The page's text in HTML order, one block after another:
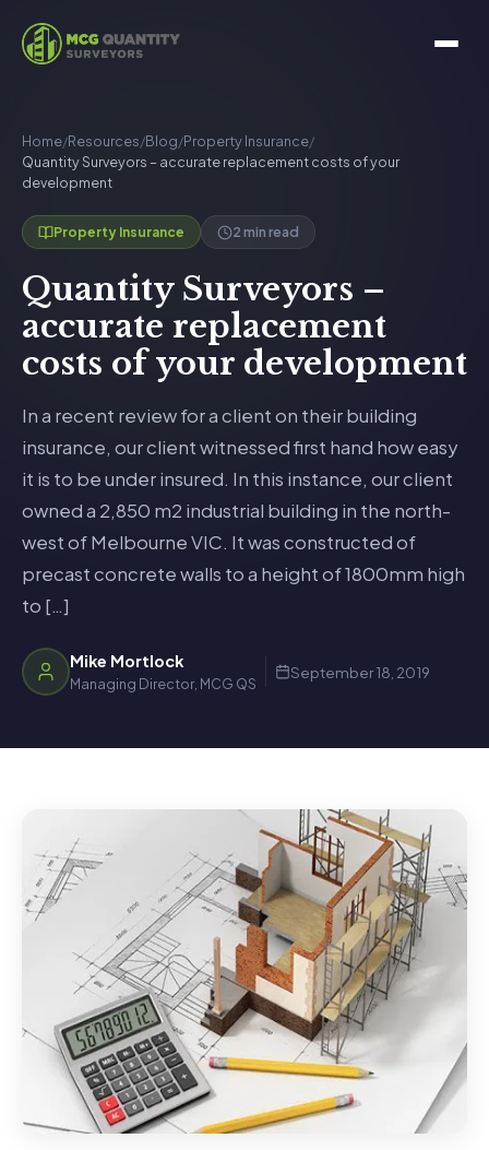
Home/Resources/Blog/Property Insurance/
Quantity Surveyors – accurate replacement costs of your
development
Property Insurance 2 min read
Quantity Surveyors –
accurate replacement
costs of your development
In a recent review for a client on their building
insurance, our client witnessed first hand how easy
it is to be under insured. In this instance, our client
owned a 2,850 m2 industrial building in the north-
west of Melbourne VIC. It was constructed of
precast concrete walls to a height of 1800mm high
to […]
Mike Mortlock
Managing Director, MCG QS
September 18, 2019